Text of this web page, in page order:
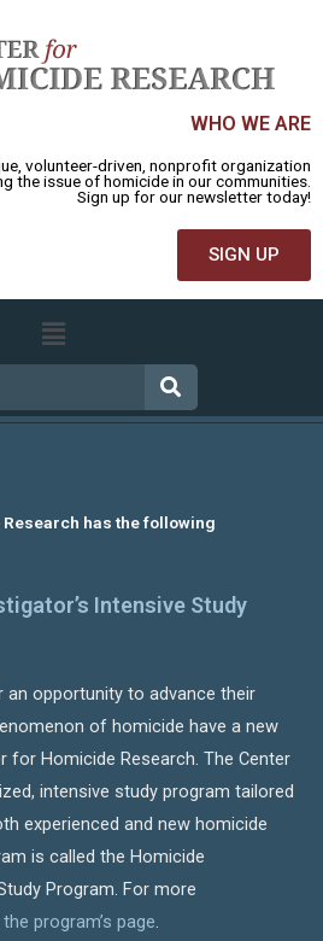
WHO WE ARE
volunteer-driven, nonprofit organization
the issue of homicide in our communities.
Sign up for our newsletter today!
SIGN UP
has the following
Intensive Study
opportunity to advance their
of homicide have a new
for Homicide Research. The Center
intensive study program tailored
experienced and new homicide
is called the Homicide
Program. For more
program’s page.